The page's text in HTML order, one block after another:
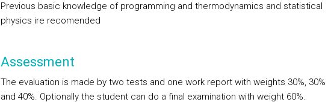
Previous basic knowledge of programming and thermodynamics and statistical
physics ire recomended
Assessment
The evaluation is made by two tests and one work report with weights 30%, 30%
and 40%. Optionally the student can do a final examination with weight 60%.